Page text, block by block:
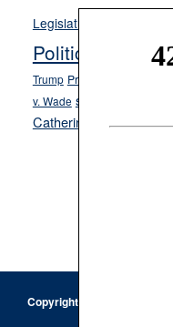
Legislature
Politics and
Trump President Joe Biden
v. Wade school choice
Catherine Cortez Masto
Copyright © 2026 ·